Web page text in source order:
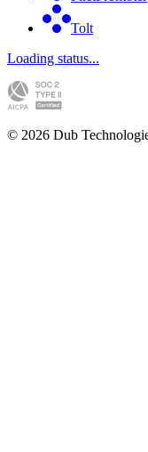
Tolt
Loading status...
© 2026 Dub